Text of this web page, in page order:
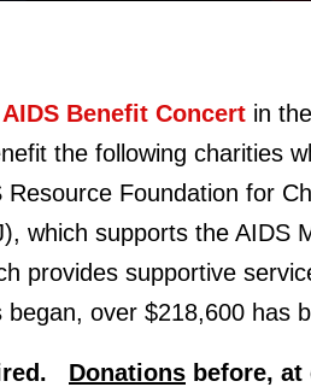
AIDS Benefit Concert in
the following charities
Foundation for
which supports the AIDS
provides supportive
over $218,600 has
Donations before, at